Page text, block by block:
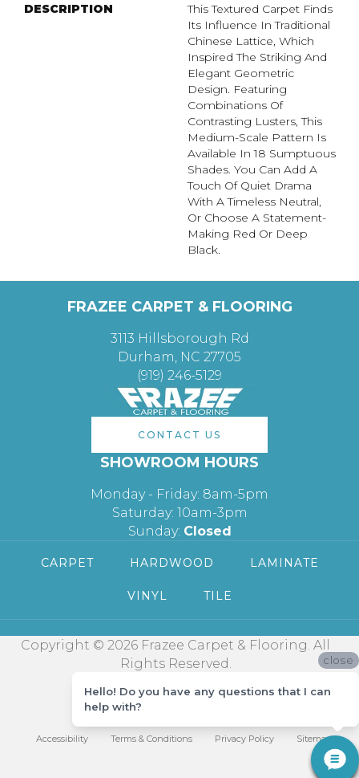
DESCRIPTION
This Textured Carpet Finds
Its Influence In Traditional
Chinese Lattice, Which
Inspired The Striking And
Elegant Geometric
Design. Featuring
Combinations Of
Contrasting Lusters, This
Medium-Scale Pattern Is
Available In 18 Sumptuous
Shades. You Can Add A
Touch Of Quiet Drama
With A Timeless Neutral,
Or Choose A Statement-
Making Red Or Deep
Black.
FRAZEE CARPET & FLOORING
3113 Hillsborough Rd
Durham, NC 27705
(919) 246-5129
CONTACT US
SHOWROOM HOURS
Monday - Friday: 8am-5pm
Saturday: 10am-3pm
Sunday: Closed
CARPET HARDWOOD LAMINATE
VINYL TILE
Copyright © 2026 Frazee Carpet & Flooring. All
Rights Reserved.
Accessibility Terms & Conditions Privacy Policy Sitemap
close
Hello! Do you have any questions that I can
help with?